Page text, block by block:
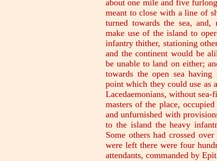
about one mile and five
meant to close with a line of
turned towards the sea,
make use of the island to
infantry thither, stationing
and the continent would be
be unable to land on either;
towards the open sea
point which they could use as
Lacedaemonians, without
masters of the place,
and unfurnished with
to the island the heavy
Some others had crossed
were left there were four
attendants, commanded by